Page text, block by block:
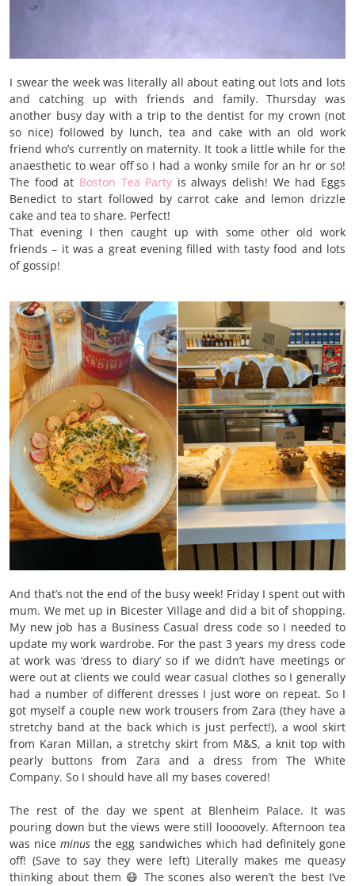
I swear the week was literally all about eating out lots and lots
and catching up with friends and family. Thursday was
another busy day with a trip to the dentist for my crown (not
so nice) followed by lunch, tea and cake with an old work
friend who’s currently on maternity. It took a little while for the
anaesthetic to wear off so I had a wonky smile for an hr or so!
The food at Boston Tea Party is always delish! We had Eggs
Benedict to start followed by carrot cake and lemon drizzle
cake and tea to share. Perfect!
That evening I then caught up with some other old work
friends – it was a great evening filled with tasty food and lots
of gossip!
And that’s not the end of the busy week! Friday I spent out with
mum. We met up in Bicester Village and did a bit of shopping.
My new job has a Business Casual dress code so I needed to
update my work wardrobe. For the past 3 years my dress code
at work was ‘dress to diary’ so if we didn’t have meetings or
were out at clients we could wear casual clothes so I generally
had a number of different dresses I just wore on repeat. So I
got myself a couple new work trousers from Zara (they have a
stretchy band at the back which is just perfect!), a wool skirt
from Karan Millan, a stretchy skirt from M&S, a knit top with
pearly buttons from Zara and a dress from The White
Company. So I should have all my bases covered!
The rest of the day we spent at Blenheim Palace. It was
pouring down but the views were still loooovely. Afternoon tea
was niceminusthe egg sandwiches which had definitely gone
off! (Save to say they were left) Literally makes me queasy
thinking about them 😷 The scones also weren’t the best I’ve